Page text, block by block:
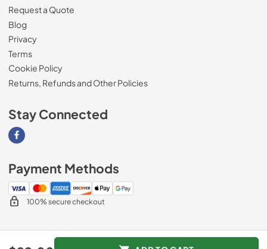
Request a Quote
Blog
Privacy
Terms
Cookie Policy
Returns, Refunds and Other Policies
Stay Connected
Visit our Facebook page
Payment Methods
100% secure checkout
Magnolia Appliance.